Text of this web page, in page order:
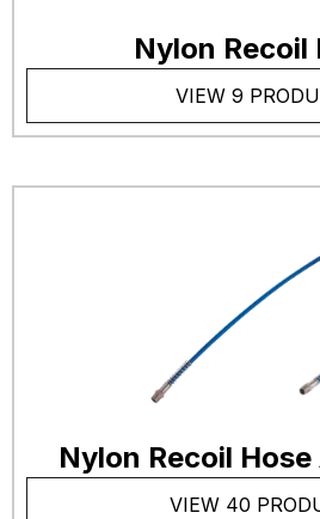
Nylon Recoil
VIEW 9
Nylon Recoil
VIEW 40